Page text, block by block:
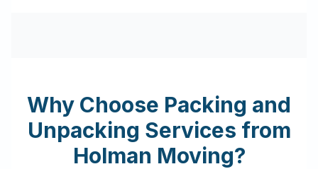
Why Choose Packing and
Unpacking Services from
Holman Moving?